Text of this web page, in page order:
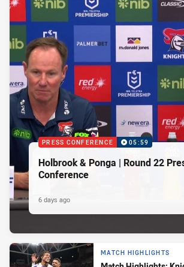
PRESS CONFERENCE 05:59
Holbrook & Ponga | Round 22
Conference
6 days ago
MATCH HIGHLIGHTS